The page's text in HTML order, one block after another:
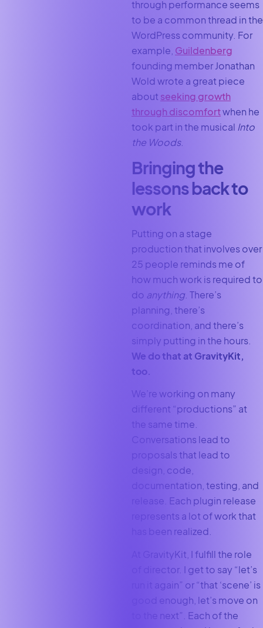
through performance seems
to be a common thread in the
WordPress community. For
example, Guildenberg
founding member Jonathan
Wold wrote a great piece
about seeking growth
through discomfortwhen he
took part in the musical Into
the Woods.
Bringing the
lessons back to
work
Putting on a stage
production that involves over
25 people reminds me of
how much work is required to
do anything. There’s
planning, there’s
coordination, and there’s
simply putting in the hours.
We do that at GravityKit,
too.
We’re working on many
different “productions” at
the same time.
Conversations lead to
proposals that lead to
design, code,
documentation, testing, and
release. Each plugin release
represents a lot of work that
has been realized.
At GravityKit, I fulfill the role
of director. I get to say “let’s
run it again” or “that ‘scene’ is
good enough, let’s move on
to the next”. Each of the